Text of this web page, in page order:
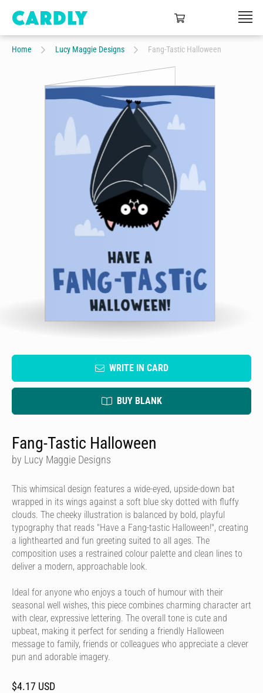
Home Lucy Maggie Designs Fang-Tastic Halloween
WRITE IN CARD
BUY BLANK
Fang-Tastic Halloween
by Lucy Maggie Designs
This whimsical design features a wide-eyed, upside-down bat
wrapped in its wings against a soft blue sky dotted with fluffy
clouds. The cheeky illustration is balanced by bold, playful
typography that reads "Have a Fang-tastic Halloween!", creating
a lighthearted and fun greeting suited to all ages. The
composition uses a restrained colour palette and clean lines to
deliver a modern, approachable look.
Ideal for anyone who enjoys a touch of humour with their
seasonal well wishes, this piece combines charming character art
with clear, expressive lettering. The overall tone is cute and
upbeat, making it perfect for sending a friendly Halloween
message to family, friends or colleagues who appreciate a clever
pun and adorable imagery.
$4.17 USD